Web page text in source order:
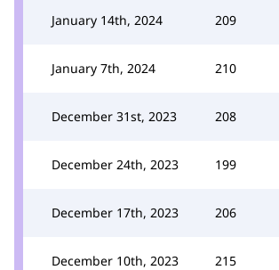
January 14th, 2024 209
January 7th, 2024 210
December 31st, 2023 208
December 24th, 2023 199
December 17th, 2023 206
December 10th, 2023 215